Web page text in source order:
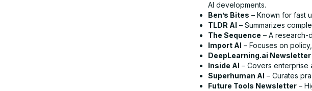
AI developments.
Ben’s Bites – Known for fast
TLDR AI – Summarizes
The Sequence – A research-
Import AI – Focuses on
DeepLearning.ai Newsletter
Inside AI – Covers enterprise
Superhuman AI – Curates
Future Tools Newsletter –